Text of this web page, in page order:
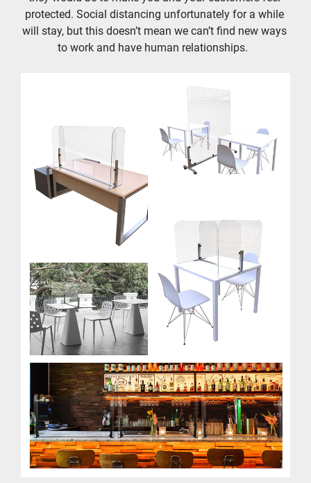
protected. Social distancing unfortunately for a while
will stay, but this doesn’t mean we can’t find new ways
to work and have human relationships.